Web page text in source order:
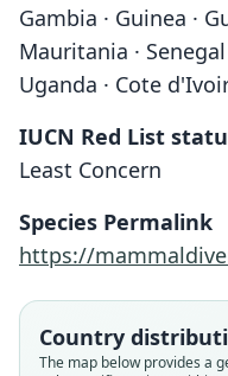
Gambia · Guinea ·
Mauritania · Senegal
Uganda · Cote
IUCN Red List
Least Concern
Species Permalink
https://
Country
The map below provides a